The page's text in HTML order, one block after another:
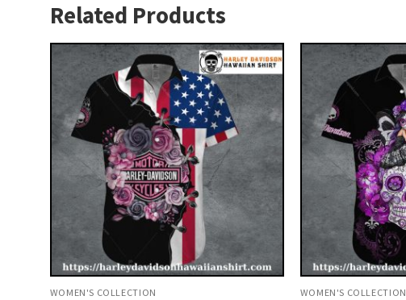
Related Products
WOMEN'S COLLECTION WOMEN'S COLLECTION